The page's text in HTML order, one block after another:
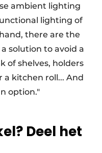
ambient lighting
lighting of
there are the
solution to avoid a
of shelves, holders
a kitchen roll... And
option."
Deel het